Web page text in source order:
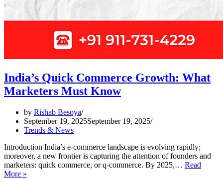
India’s Quick Commerce Growth: What
Marketers Must Know
by Rishab Besoya
September 19, 2025September 19, 2025
Trends & News
Introduction India’s e-commerce landscape is evolving rapidly;
moreover, a new frontier is capturing the attention of founders and
marketers: quick commerce, or q-commerce. By 2025,… Read
More »